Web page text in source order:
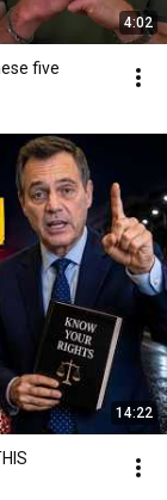
4:02
five
14:22